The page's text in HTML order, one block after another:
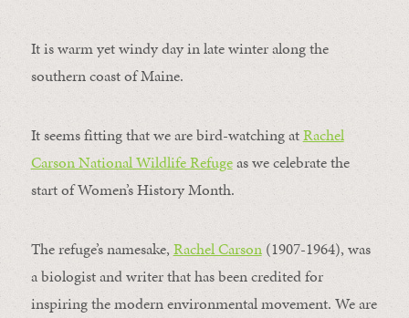
It is warm yet windy day in late winter along the
southern coast of Maine.
It seems fitting that we are bird-watching atRachel
Carson National Wildlife Refugeas we celebrate the
start of Women’s History Month.
The refuge’s namesake, Rachel Carson(1907-1964), was
a biologist and writer that has been credited for
inspiring the modern environmental movement. We are